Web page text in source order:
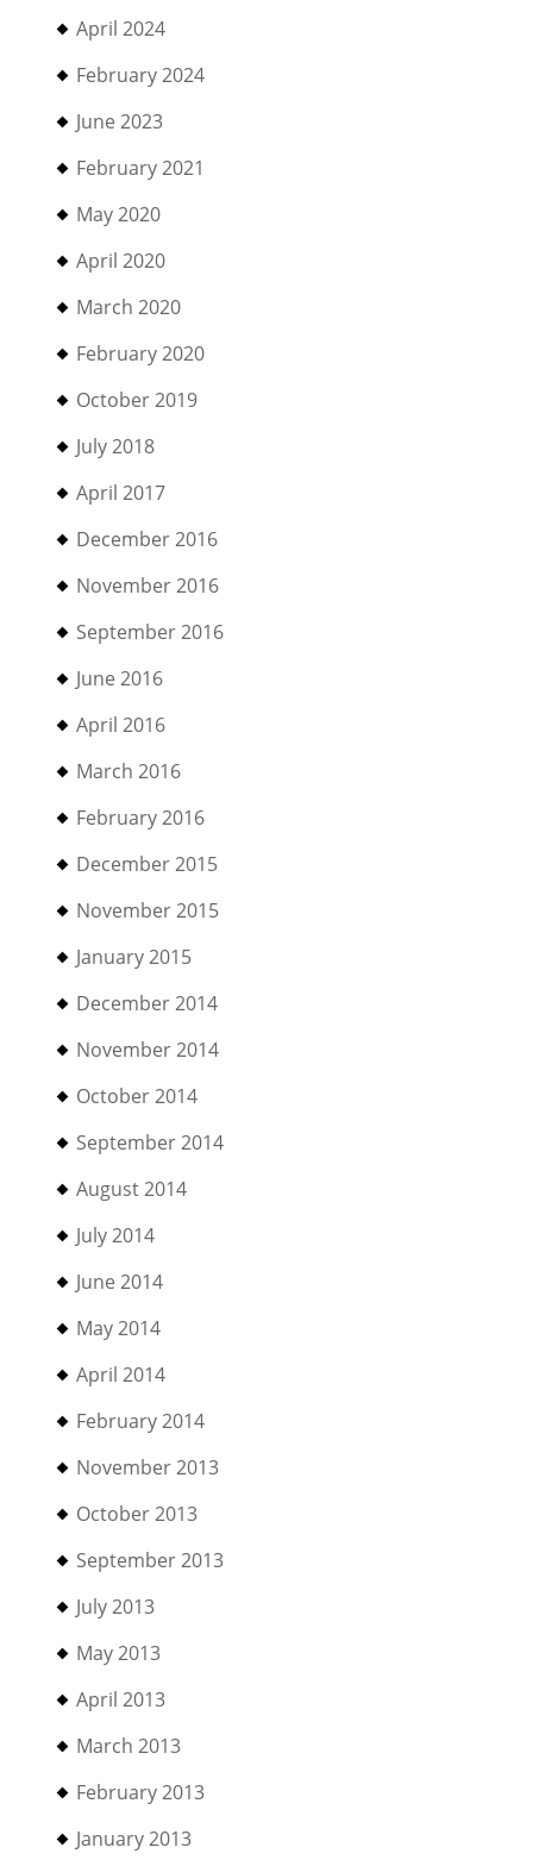
April 2024
February 2024
June 2023
February 2021
May 2020
April 2020
March 2020
February 2020
October 2019
July 2018
April 2017
December 2016
November 2016
September 2016
June 2016
April 2016
March 2016
February 2016
December 2015
November 2015
January 2015
December 2014
November 2014
October 2014
September 2014
August 2014
July 2014
June 2014
May 2014
April 2014
February 2014
November 2013
October 2013
September 2013
July 2013
May 2013
April 2013
March 2013
February 2013
January 2013